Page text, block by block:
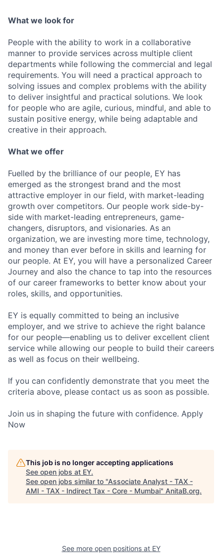
What we look for
People with the ability to work in a collaborative
manner to provide services across multiple client
departments while following the commercial and legal
requirements. You will need a practical approach to
solving issues and complex problems with the ability
to deliver insightful and practical solutions. We look
for people who are agile, curious, mindful, and able to
sustain positive energy, while being adaptable and
creative in their approach.
What we offer
Fuelled by the brilliance of our people, EY has
emerged as the strongest brand and the most
attractive employer in our field, with market-leading
growth over competitors. Our people work side-by-
side with market-leading entrepreneurs, game-
changers, disruptors, and visionaries. As an
organization, we are investing more time, technology,
and money than ever before in skills and learning for
our people. At EY, you will have a personalized Career
Journey and also the chance to tap into the resources
of our career frameworks to better know about your
roles, skills, and opportunities.
EY is equally committed to being an inclusive
employer, and we strive to achieve the right balance
for our people—enabling us to deliver excellent client
service while allowing our people to build their careers
as well as focus on their wellbeing.
If you can confidently demonstrate that you meet the
criteria above, please contact us as soon as possible.
Join us in shaping the future with confidence. Apply
Now
This job is no longer accepting applications
See open jobs at EY.
See open jobs similar to "Associate Analyst - TAX -
AMI - TAX - Indirect Tax - Core - Mumbai" AnitaB.org.
See more open positions at EY